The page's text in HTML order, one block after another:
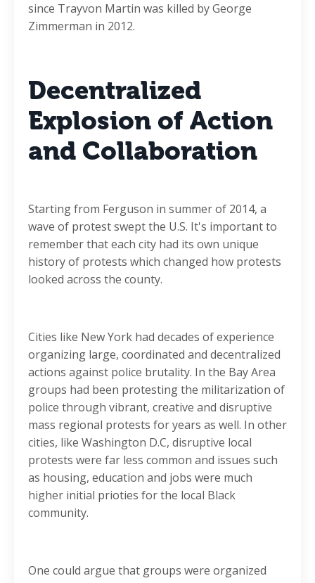
since Trayvon Martin was killed by George
Zimmerman in 2012.
Decentralized
Explosion of Action
and Collaboration
Starting from Ferguson in summer of 2014, a
wave of protest swept the U.S. It's important to
remember that each city had its own unique
history of protests which changed how protests
looked across the county.
Cities like New York had decades of experience
organizing large, coordinated and decentralized
actions against police brutality. In the Bay Area
groups had been protesting the militarization of
police through vibrant, creative and disruptive
mass regional protests for years as well. In other
cities, like Washington D.C, disruptive local
protests were far less common and issues such
as housing, education and jobs were much
higher initial prioties for the local Black
community.
One could argue that groups were organized